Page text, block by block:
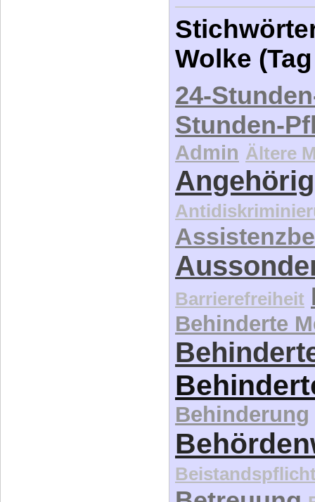
Wolke
24-
Stunden-
Admin Ältere
Barrierefreiheit
Behinderte
Behinderung